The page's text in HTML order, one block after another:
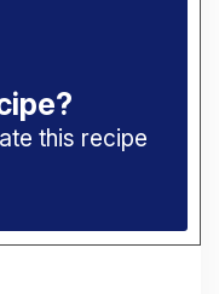
this recipe